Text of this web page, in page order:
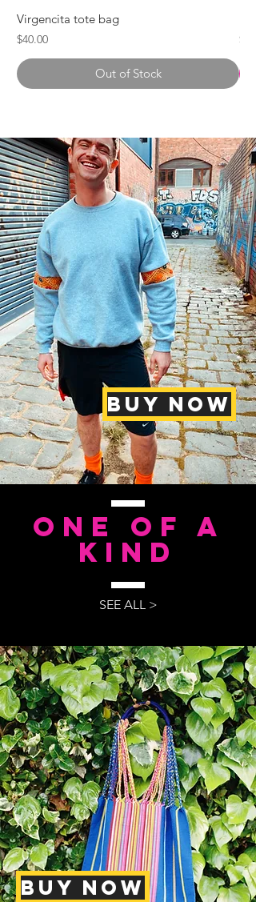
Virgencita tote bag
Price
$40.00
Out of Stock
Price
BUY NOW
One of a
kind
SEE ALL >
BUY NOW